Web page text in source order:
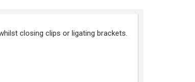
closing clips or ligating brackets.